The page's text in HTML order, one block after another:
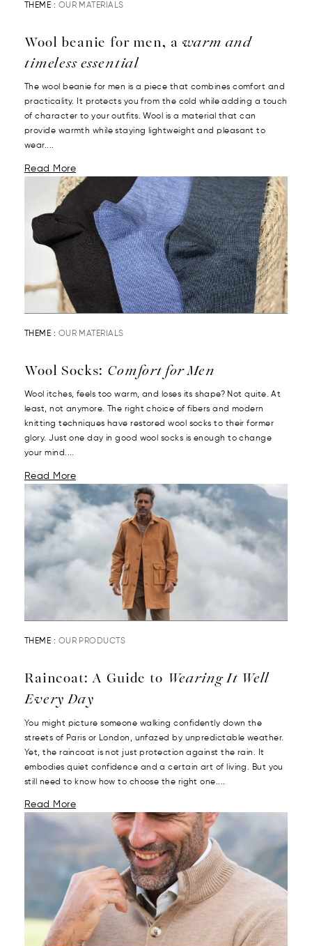
THEME : OUR MATERIALS
Wool beanie for men, a warm and
timeless essential
The wool beanie for men is a piece that combines comfort and
practicality. It protects you from the cold while adding a touch
of character to your outfits. Wool is a material that can
provide warmth while staying lightweight and pleasant to
wear....
Read More
THEME : OUR MATERIALS
Wool Socks: Comfort for Men
Wool itches, feels too warm, and loses its shape? Not quite. At
least, not anymore. The right choice of fibers and modern
knitting techniques have restored wool socks to their former
glory. Just one day in good wool socks is enough to change
your mind....
Read More
THEME : OUR PRODUCTS
Raincoat: A Guide to Wearing It Well
Every Day
You might picture someone walking confidently down the
streets of Paris or London, unfazed by unpredictable weather.
Yet, the raincoat is not just protection against the rain. It
embodies quiet confidence and a certain art of living. But you
still need to know how to choose the right one....
Read More